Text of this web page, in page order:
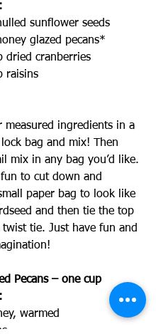
sunflower seeds
glazed pecans*
dried cranberries
raisins
measured ingredients in a
bag and mix! Then
mix in any bag you’d like.
to cut down and
paper bag to look like
and then tie the top
tie. Just have fun and
Pecans – one cup
warmed